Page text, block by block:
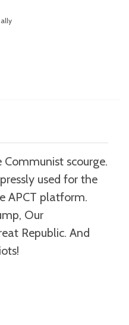
scourge.
used for the
APCT platform.
Our
Republic. And